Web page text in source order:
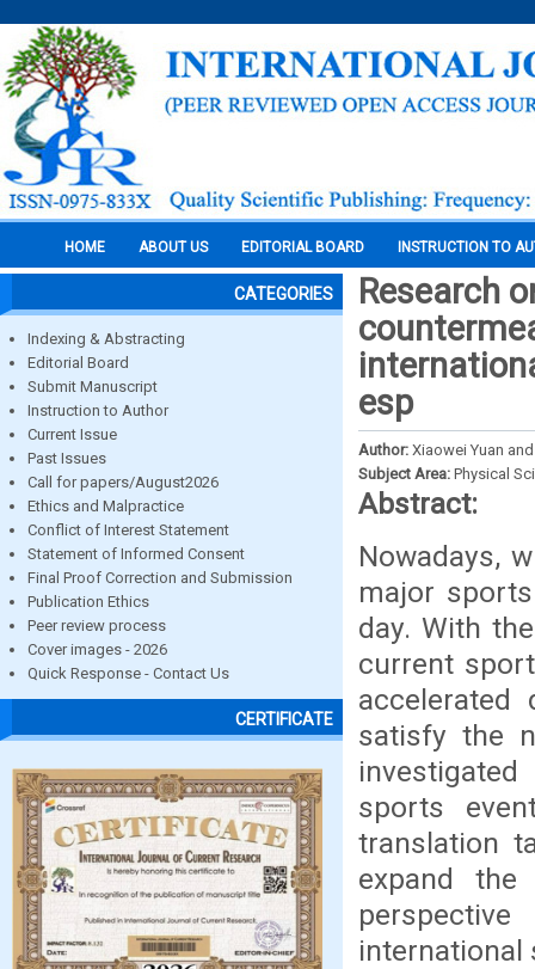
HOME ABOUT US EDITORIAL BOARD INSTRUCTION TO
CATEGORIES
Indexing & Abstracting
Editorial Board
Submit Manuscript
Instruction to Author
Current Issue
Past Issues
Call for papers/August2026
Ethics and Malpractice
Conflict of Interest Statement
Statement of Informed Consent
Final Proof Correction and Submission
Publication Ethics
Peer review process
Cover images - 2026
Quick Response - Contact Us
CERTIFICATE
Research
esp
Author: Xiaowei Yuan
Subject Area: Physical
Abstract:
Nowadays,
major
day. With
current
satisfy the
sports
translation
expand
international